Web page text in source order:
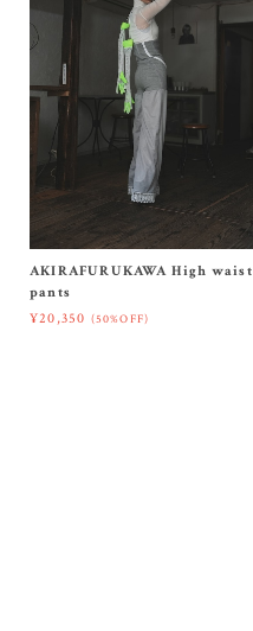
AKIRAFURUKAWA High waist
pants
¥20,350 (50%OFF)